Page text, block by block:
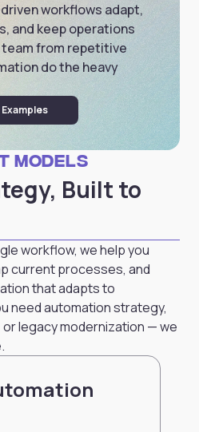
workflows adapt,
and keep operations
team from repetitive
do the heavy
Models
Built to
workflow, we help you
current processes, and
that adapts to
need automation strategy,
legacy modernization — we